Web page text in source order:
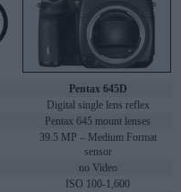
Pentax 645D
Digital single lens reflex
Pentax 645 mount lenses
39.5 MP – Medium Format
sensor
no Video
ISO 100-1,600